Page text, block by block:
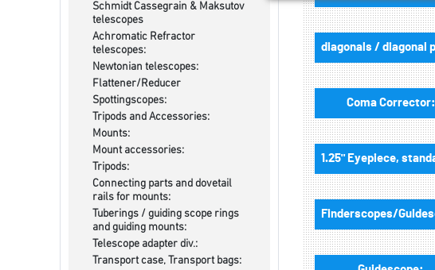
Schmidt Cassegrain & Maksutov
telescopes
Achromatic Refractor
telescopes:
Newtonian telescopes:
Flattener/Reducer
Spottingscopes:
Tripods and Accessories:
Mounts:
Mount accessories:
Tripods:
Connecting parts and dovetail
rails for mounts:
Tuberings / guiding scope rings
and guiding mounts:
Telescope adapter div.:
Transport case, Transport bags:
Coma Corrector: